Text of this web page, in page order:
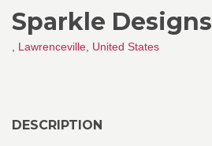
Sparkle Designs
Lawrenceville United States
DESCRIPTION